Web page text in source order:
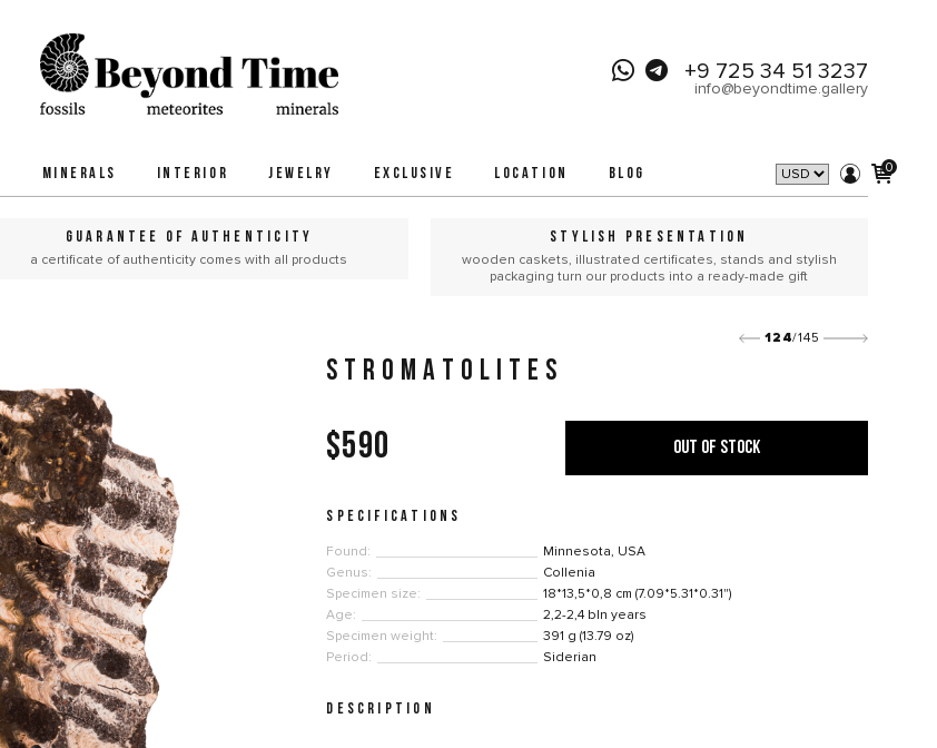
+9 725 34 51 3237
info@beyondtime.gallery
MINERALS INTERIOR JEWELRY EXCLUSIVE LOCATION BLOG 0
GUARANTEE OF AUTHENTICITY
a certificate of authenticity comes with all products
STYLISH PRESENTATION
wooden caskets, illustrated certificates, stands and stylish
packaging turn our products into a ready-made gift
124/145
STROMATOLITES
$590 OUT OF STOCK
SPECIFICATIONS
Found:
Minnesota, USA
Genus:
Collenia
Specimen size:
18*13,5*0,8 cm (7.09*5.31*0.31")
Age:
2,2-2,4 bln years
Specimen weight:
391 g (13.79 oz)
Period:
Siderian
DESCRIPTION